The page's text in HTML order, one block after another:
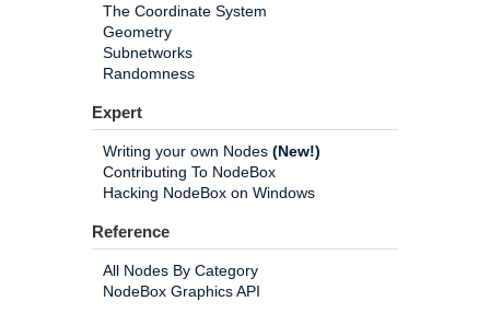
The Coordinate System
Geometry
Subnetworks
Randomness
Expert
Writing your own Nodes (New!)
Contributing To NodeBox
Hacking NodeBox on Windows
Reference
All Nodes By Category
NodeBox Graphics API